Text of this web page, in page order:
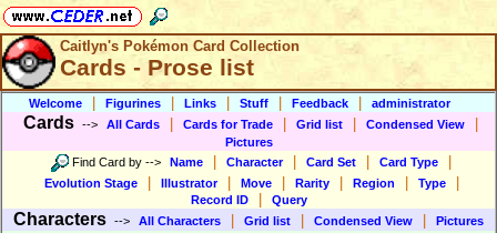
Caitlyn's Pokémon Card Collection
Cards - Prose list
Welcome Figurines Links Stuff Feedback administrator
Cards --> All Cards Cards for Trade Grid list Condensed View
Pictures
Find Card by --> Name Character Card Set Card Type
Evolution Stage Illustrator Move Rarity Region Type
Record ID Query
Characters --> All Characters Grid list Condensed View
Pictures